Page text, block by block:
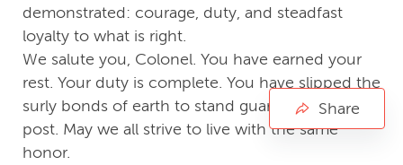
demonstrated: courage, duty, and steadfast
loyalty to what is right.
We salute you, Colonel. You have earned your
rest. Your duty is complete. You have slipped the
surly bonds of earth to stand guard on a higher
post. May we all strive to live with the same
honor.
Share